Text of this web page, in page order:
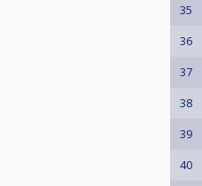
35
36
37
38
39
40